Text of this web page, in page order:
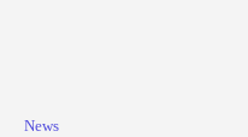
News